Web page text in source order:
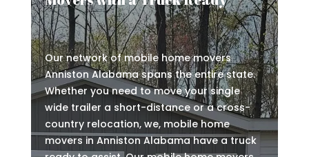
Our network of mobile home movers
Anniston Alabama spans the entire state.
Whether you need to move your single
wide trailer a short-distance or a cross-
country relocation, we, mobile home
movers in Anniston Alabama have a truck